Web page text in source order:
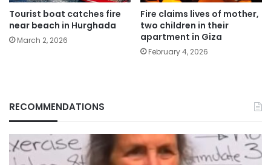
Tourist boat catches fire
near beach in Hurghada
March 2, 2026
Fire claims lives of mother,
two children in their
apartment in Giza
February 4, 2026
RECOMMENDATIONS